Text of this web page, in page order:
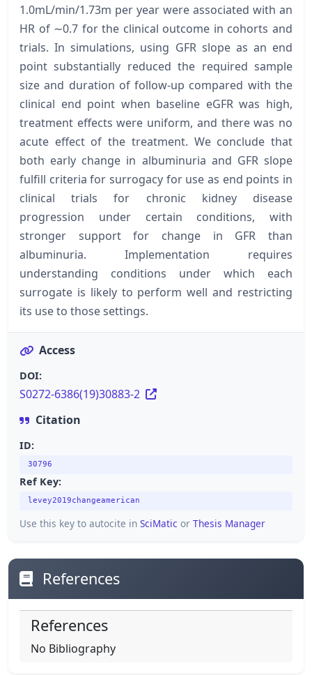
1.0mL/min/1.73m per year were associated with an
HR of ∼0.7 for the clinical outcome in cohorts and
trials. In simulations, using GFR slope as an end
point substantially reduced the required sample
size and duration of follow-up compared with the
clinical end point when baseline eGFR was high,
treatment effects were uniform, and there was no
acute effect of the treatment. We conclude that
both early change in albuminuria and GFR slope
fulfill criteria for surrogacy for use as end points in
clinical trials for chronic kidney disease
progression under certain conditions, with
stronger support for change in GFR than
albuminuria. Implementation requires
understanding conditions under which each
surrogate is likely to perform well and restricting
its use to those settings.
Access
DOI:
S0272-6386(19)30883-2
Citation
ID:
30796
Ref Key:
levey2019changeamerican
Use this key to autocite in SciMatic or Thesis Manager
References
References
No Bibliography